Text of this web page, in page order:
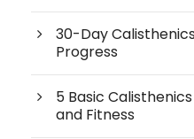
30-Day
Progress
5 Basic
and Fitness